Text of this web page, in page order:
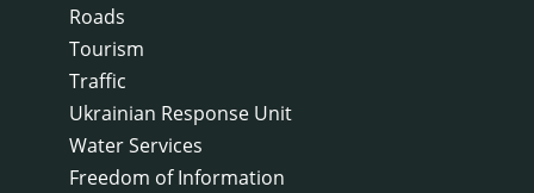
Roads
Tourism
Traffic
Ukrainian Response Unit
Water Services
Freedom of Information